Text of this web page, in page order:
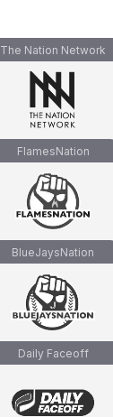
The Nation Network
FlamesNation
BlueJaysNation
Daily Faceoff